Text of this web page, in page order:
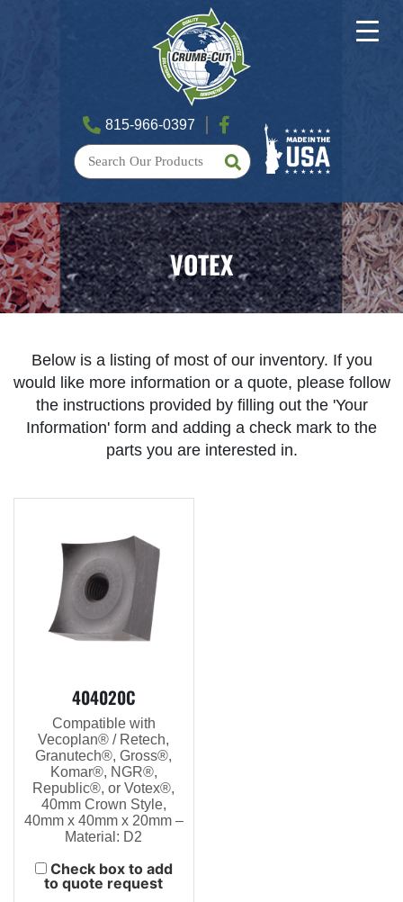
815-966-0397
VOTEX
Below is a listing of most of our inventory. If you
would like more information or a quote, please follow
the instructions provided by filling out the 'Your
Information' form and adding a check mark to the
parts you are interested in.
404020C
Compatible with
Vecoplan® / Retech,
Granutech®, Gross®,
Komar®, NGR®,
Republic®, or Votex®,
40mm Crown Style,
40mm x 40mm x 20mm –
Material: D2
Check box to add
to quote request